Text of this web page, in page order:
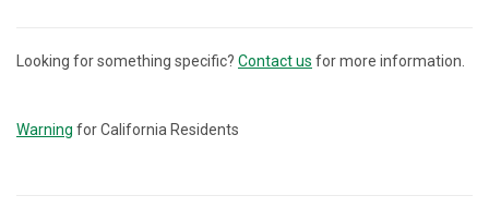
CURRENT
Looking for something specific? Contact us for more information.
Warning for California Residents